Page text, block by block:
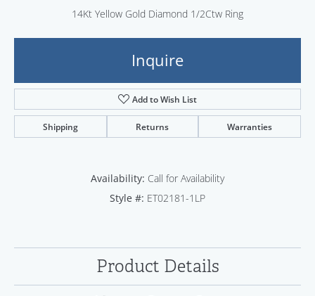
14Kt Yellow Gold Diamond 1/2Ctw Ring
Inquire
Add to Wish List
Shipping Returns Warranties
Availability: Call for Availability
Style #: ET02181-1LP
Product Details